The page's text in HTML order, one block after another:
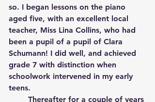
so. I began lessons on the piano
aged five, with an excellent local
teacher, Miss Lina Collins, who had
been a pupil of a pupil of Clara
Schumann! I did well, and achieved
grade 7 with distinction when
schoolwork intervened in my early
teens.